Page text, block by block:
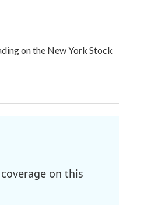
on the New York Stock
on this